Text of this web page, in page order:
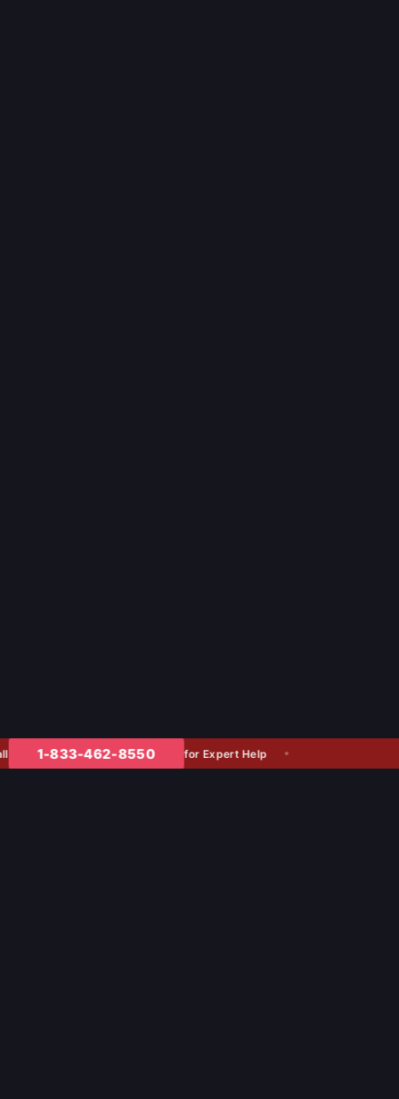
1-833-462-8550 for Expert Help